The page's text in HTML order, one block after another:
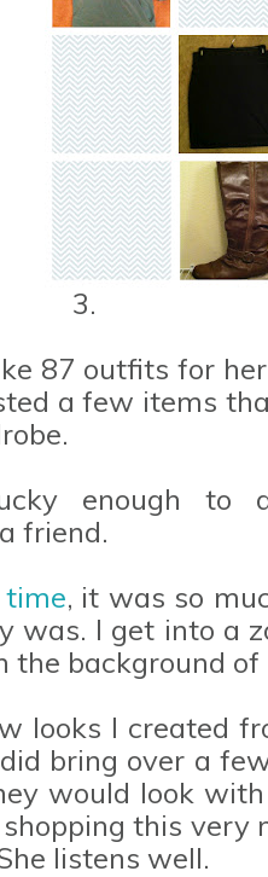
87 outfits for
a few items
enough to
friend.
, it was so
was. I get into a
the background
looks I created
bring over a
would look
shopping this
listens well.